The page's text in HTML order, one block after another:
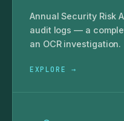
Annual Security Risk
audit logs — a
an OCR investigation.
EXPLORE →